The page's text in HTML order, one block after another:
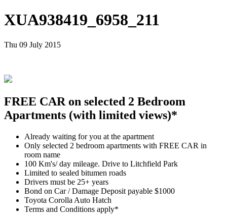
XUA938419_6958_211
Thu 09 July 2015
FREE CAR on selected 2 Bedroom
Apartments (with limited views)*
Already waiting for you at the apartment
Only selected 2 bedroom apartments with FREE CAR in
room name
100 Km's/ day mileage. Drive to Litchfield Park
Limited to sealed bitumen roads
Drivers must be 25+ years
Bond on Car / Damage Deposit payable $1000
Toyota Corolla Auto Hatch
Terms and Conditions apply*